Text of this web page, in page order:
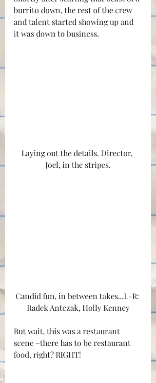
burrito down, the rest of the crew
and talent started showing up and
it was down to business.
Laying out the details. Director,
Joel, in the stripes.
Candid fun, in between takes...L-R:
Radek Antczak, Holly Kenney
But wait, this was a restaurant
scene –there has to be restaurant
food, right? RIGHT!